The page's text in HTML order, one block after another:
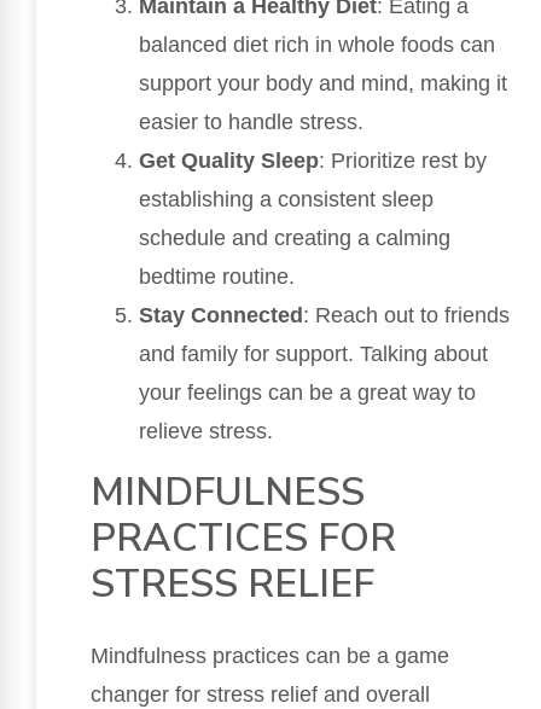
Maintain a Healthy Diet: Eating a
balanced diet rich in whole foods can
support your body and mind, making it
easier to handle stress.
Get Quality Sleep: Prioritize rest by
establishing a consistent sleep
schedule and creating a calming
bedtime routine.
Stay Connected : Reach out to friends
and family for support. Talking about
your feelings can be a great way to
relieve stress.
MINDFULNESS
PRACTICES FOR
STRESS RELIEF
Mindfulness practices can be a game
changer for stress relief and overall